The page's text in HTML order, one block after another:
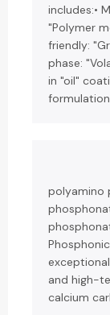
includes:•
"Polymer
friendly:
phase:
in "oil"
polyamino
and high-
calcium